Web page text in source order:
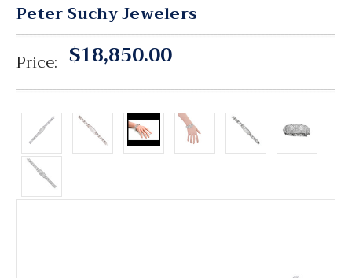
Peter Suchy Jewelers
Price: $18,850.00